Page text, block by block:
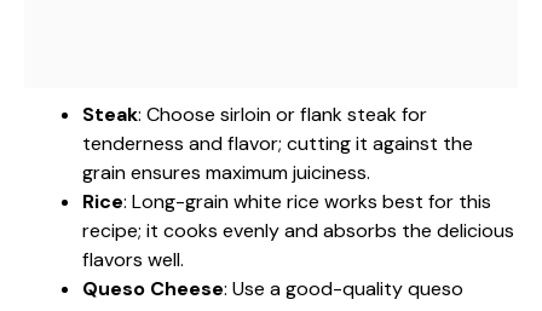
Steak: Choose sirloin or flank steak for
tenderness and flavor; cutting it against the
grain ensures maximum juiciness.
Rice: Long-grain white rice works best for this
recipe; it cooks evenly and absorbs the delicious
flavors well.
Queso Cheese: Use a good-quality queso